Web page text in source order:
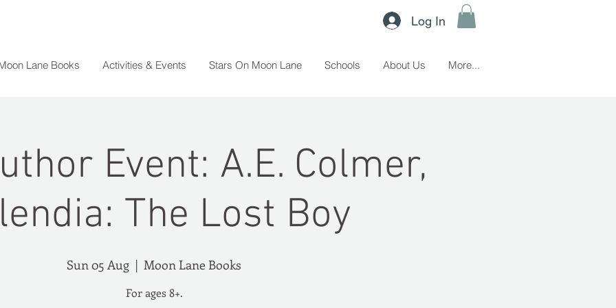
Log In
Lane Books Activities & Events Stars On Moon Lane Schools About Us More...
Event: A.E. Colmer,
The Lost Boy
Sun 05 Aug
  |
Moon Lane Books
For ages 8+.